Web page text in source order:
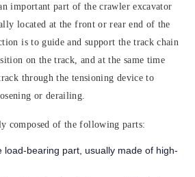
important part of the crawler excavator
located at the front or rear end of the
is to guide and support the track chain
on the track, and at the same time
through the tensioning device to
or derailing.
composed of the following parts:
load-bearing part, usually made of high-